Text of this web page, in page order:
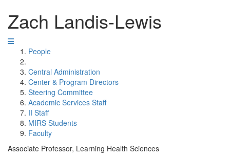
Zach Landis-Lewis
People
Central Administration
Center & Program Directors
Steering Committee
Academic Services Staff
II Staff
MIRS Students
Faculty
Associate Professor, Learning Health Sciences